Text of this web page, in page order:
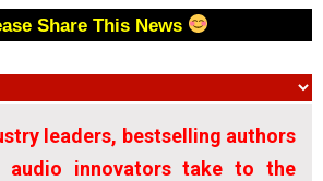
Share This News
leaders, bestselling authors
audio innovators take to the